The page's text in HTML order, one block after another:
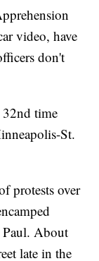
video, have
don't
32nd time
St.
protests over
Paul. About
late in the